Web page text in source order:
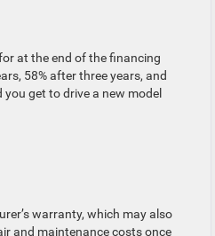
at the end of the financing
58% after three years, and
get to drive a new model
warranty, which may also
and maintenance costs once